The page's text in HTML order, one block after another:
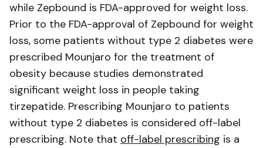
while Zepbound is FDA-approved for weight loss.
Prior to the FDA-approval of Zepbound for weight
loss, some patients without type 2 diabetes were
prescribed Mounjaro for the treatment of
obesity because studies demonstrated
significant weight loss in people taking
tirzepatide. Prescribing Mounjaro to patients
without type 2 diabetes is considered off-label
prescribing. Note that off-label prescribing is a